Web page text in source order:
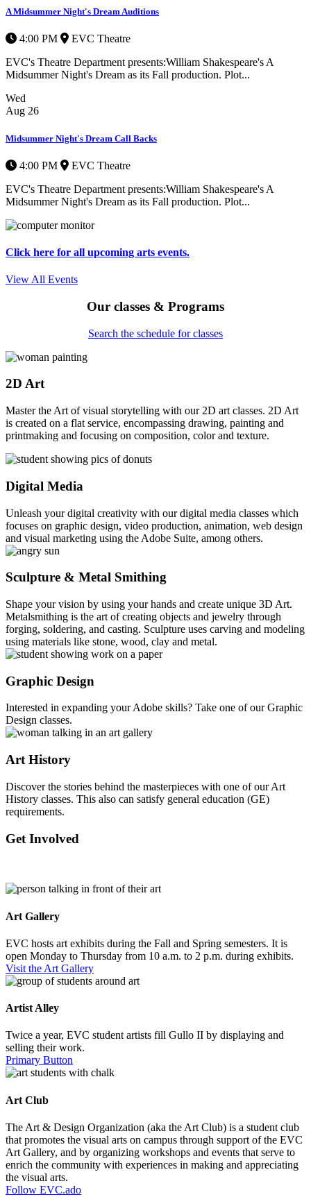
A Midsummer Night's Dream Auditions
4:00 PM
EVC Theatre
EVC's Theatre Department presents:William Shakespeare's A
Midsummer Night's Dream as its Fall production. Plot...
Wed
Aug 26
Midsummer Night's Dream Call Backs
4:00 PM
EVC Theatre
EVC's Theatre Department presents:William Shakespeare's A
Midsummer Night's Dream as its Fall production. Plot...
Click here for all upcoming arts events.
View All Events
Our classes & Programs
Search the schedule for classes
2D Art
Master the Art of visual storytelling with our 2D art classes. 2D Art
is created on a flat service, encompassing drawing, painting and
printmaking and focusing on composition, color and texture.
Digital Media
Unleash your digital creativity with our digital media classes which
focuses on graphic design, video production, animation, web design
and visual marketing using the Adobe Suite, among others.
Sculpture & Metal Smithing
Shape your vision by using your hands and create unique 3D Art.
Metalsmithing is the art of creating objects and jewelry through
forging, soldering, and casting. Sculpture uses carving and modeling
using materials like stone, wood, clay and metal.
Graphic Design
Interested in expanding your Adobe skills? Take one of our Graphic
Design classes.
Art History
Discover the stories behind the masterpieces with one of our Art
History classes. This also can satisfy general education (GE)
requirements.
Get Involved
Art Gallery
EVC hosts art exhibits during the Fall and Spring semesters. It is
open Monday to Thursday from 10 a.m. to 2 p.m. during exhibits.
Visit the Art Gallery
Artist Alley
Twice a year, EVC student artists fill Gullo II by displaying and
selling their work.
Primary Button
Art Club
The Art & Design Organization (aka the Art Club) is a student club
that promotes the visual arts on campus through support of the EVC
Art Gallery, and by organizing workshops and events that serve to
enrich the community with experiences in making and appreciating
the visual arts.
Follow EVC.ado